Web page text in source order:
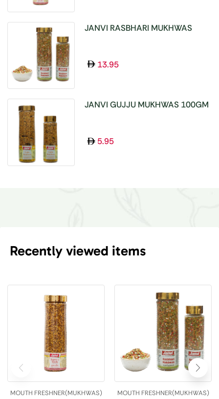
JANVI RASBHARI MUKHWAS
13.95
JANVI GUJJU MUKHWAS 100GM
5.95
Recently viewed items
MOUTH FRESHNER(MUKHWAS) MOUTH FRESHNER(MUKHWAS)